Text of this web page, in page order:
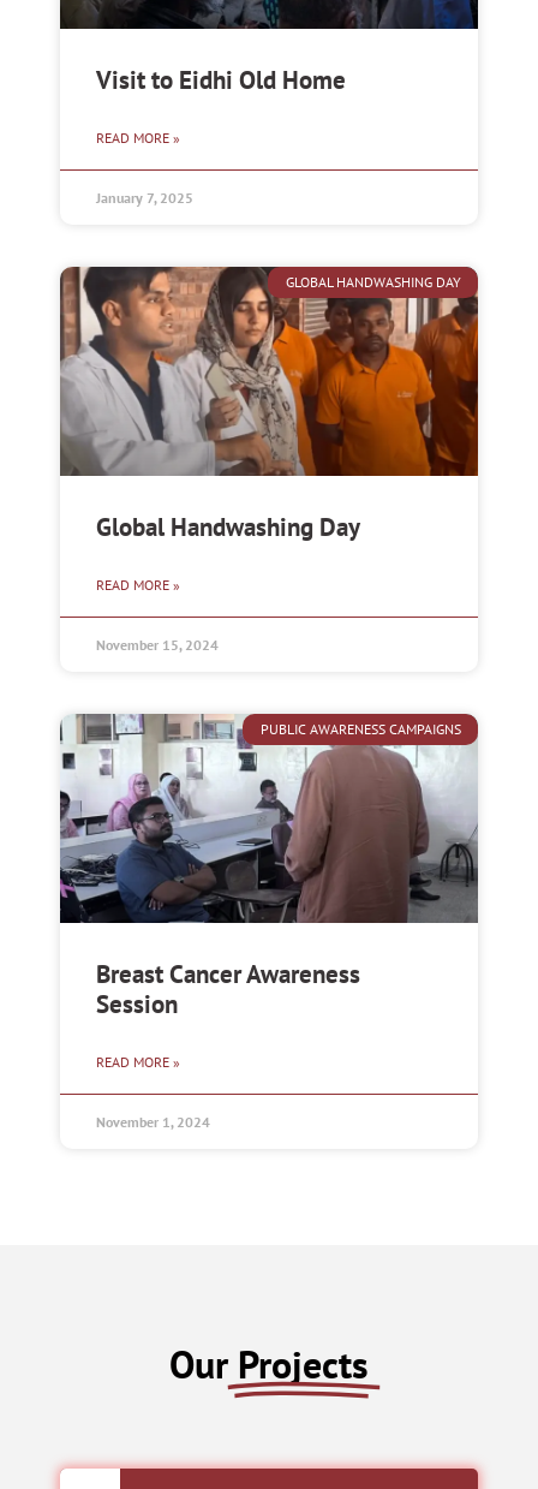
Visit to Eidhi Old Home
READ MORE »
January 7, 2025
GLOBAL HANDWASHING DAY
Global Handwashing Day
READ MORE »
November 15, 2024
PUBLIC AWARENESS CAMPAIGNS
Breast Cancer Awareness
Session
READ MORE »
November 1, 2024
Our Projects